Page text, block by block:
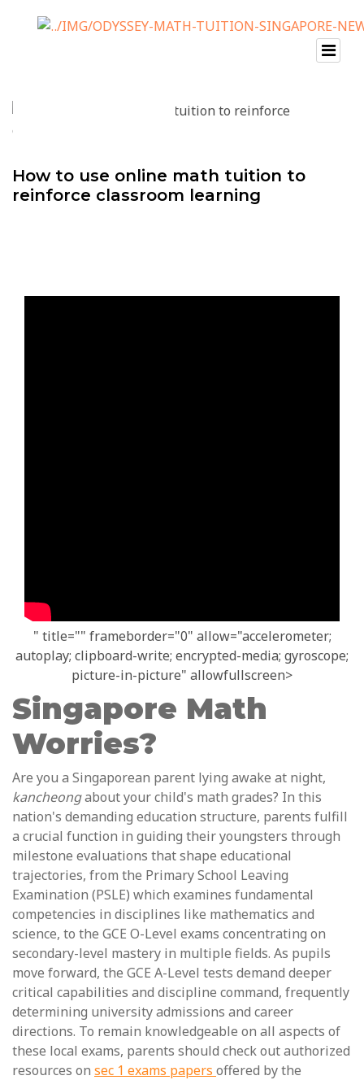
How to use online math tuition to
reinforce classroom learning
" title="" frameborder="0" allow="accelerometer;
autoplay; clipboard-write; encrypted-media; gyroscope;
picture-in-picture" allowfullscreen>
Singapore Math
Worries?
Are you a Singaporean parent lying awake at night,
kancheongabout your child's math grades? In this
nation's demanding education structure, parents fulfill
a crucial function in guiding their youngsters through
milestone evaluations that shape educational
trajectories, from the Primary School Leaving
Examination (PSLE) which examines fundamental
competencies in disciplines like mathematics and
science, to the GCE O-Level exams concentrating on
secondary-level mastery in multiple fields. As pupils
move forward, the GCE A-Level tests demand deeper
critical capabilities and discipline command, frequently
determining university admissions and career
directions. To remain knowledgeable on all aspects of
these local exams, parents should check out authorized
resources on sec 1 exams papers offered by the